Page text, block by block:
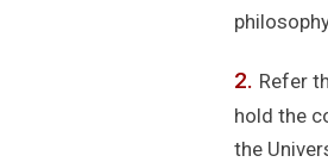
Refer
hold the
the